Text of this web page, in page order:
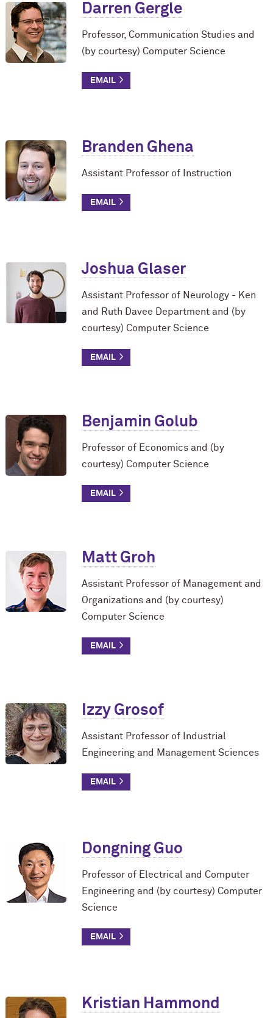
Darren Gergle
Professor, Communication Studies and
(by courtesy) Computer Science
Branden Ghena
Assistant Professor of Instruction
Joshua Glaser
Assistant Professor of Neurology - Ken
and Ruth Davee Department and (by
courtesy) Computer Science
Benjamin Golub
Professor of Economics and (by
courtesy) Computer Science
Matt Groh
Assistant Professor of Management and
Organizations and (by courtesy)
Computer Science
Izzy Grosof
Assistant Professor of Industrial
Engineering and Management Sciences
Dongning Guo
Professor of Electrical and Computer
Engineering and (by courtesy) Computer
Science
Kristian Hammond